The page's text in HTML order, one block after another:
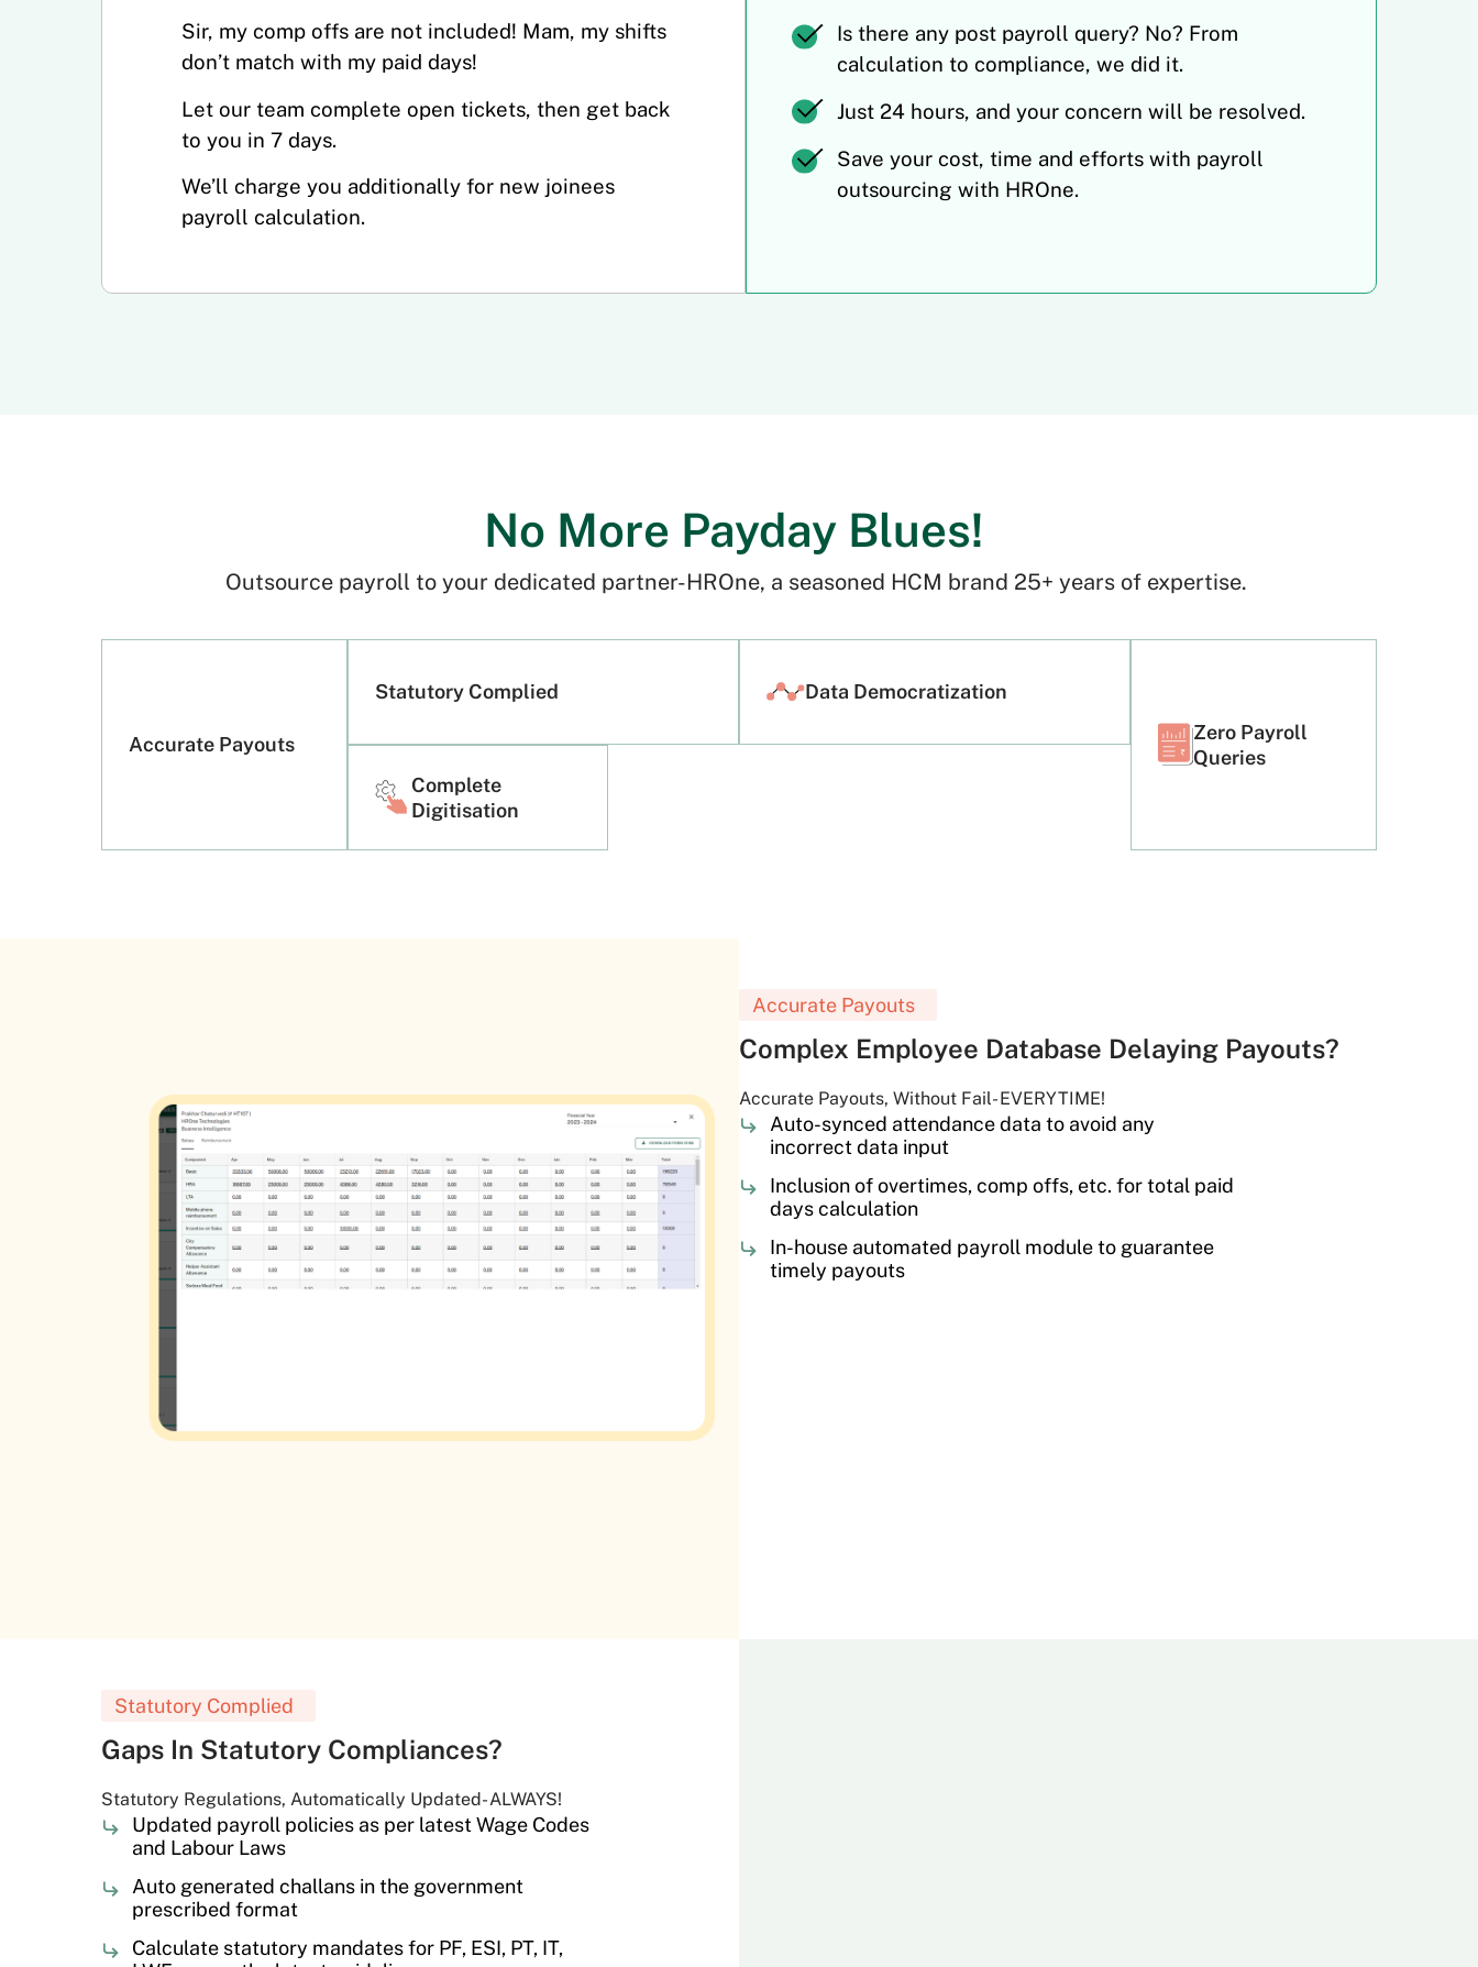
Sir, my comp offs are not included! Mam, my shifts
don’t match with my paid days!
Let our team complete open tickets, then get back
to you in 7 days.
We’ll charge you additionally for new joinees
payroll calculation.
Is there any post payroll query? No? From
calculation to compliance, we did it.
Just 24 hours, and your concern will be resolved.
Save your cost, time and efforts with payroll
outsourcing with HROne.
No More Payday Blues!
Outsource payroll to your dedicated partner-HROne, a seasoned HCM brand 25+ years of expertise.
Accurate Payouts
Statutory Complied
Data Democratization
Zero Payroll
Queries
Complete
Digitisation
Accurate Payouts
Complex Employee Database Delaying Payouts?
Accurate Payouts, Without Fail- EVERYTIME!
Auto-synced attendance data to avoid any
incorrect data input
Inclusion of overtimes, comp offs, etc. for total paid
days calculation
In-house automated payroll module to guarantee
timely payouts
Statutory Complied
Gaps In Statutory Compliances?
Statutory Regulations, Automatically Updated- ALWAYS!
Updated payroll policies as per latest Wage Codes
and Labour Laws
Auto generated challans in the government
prescribed format
Calculate statutory mandates for PF, ESI, PT, IT,